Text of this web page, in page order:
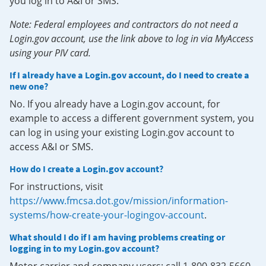
Note: Federal employees and contractors do not need a
Login.gov account, use the link above to log in via MyAccess
using your PIV card.
If I already have a Login.gov account, do I need to create a
new one?
No. If you already have a Login.gov account, for
example to access a different government system, you
can log in using your existing Login.gov account to
access A&I or SMS.
How do I create a Login.gov account?
For instructions, visit
https://www.fmcsa.dot.gov/mission/information-
systems/how-create-your-logingov-account.
What should I do if I am having problems creating or
logging in to my Login.gov account?